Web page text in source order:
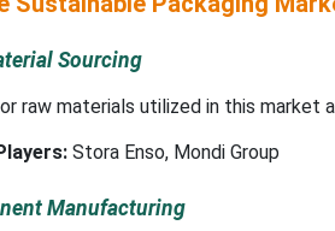
Sourcing
raw materials utilized in this market
Stora Enso, Mondi Group
Manufacturing